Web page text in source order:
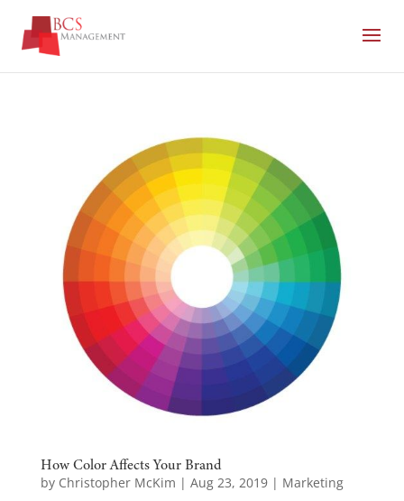
How Color Affects Your Brand
by Christopher McKim | Aug 23, 2019| Marketing